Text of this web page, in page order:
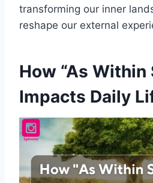
transforming our inner
reshape our external
How “As Within
Impacts Daily